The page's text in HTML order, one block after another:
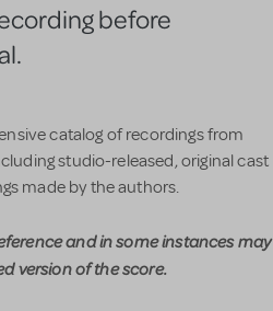
before
catalog of recordings from
studio-released, original cast
made by the authors.
and in some instances may
version of the score.